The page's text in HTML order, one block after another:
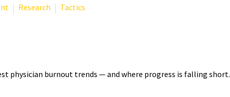
Research Tactics
physician burnout trends — and where progress is falling short.